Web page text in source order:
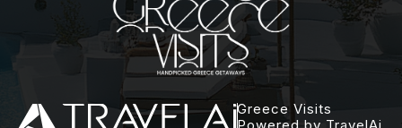
Greece Visits
Powered by TravelAi